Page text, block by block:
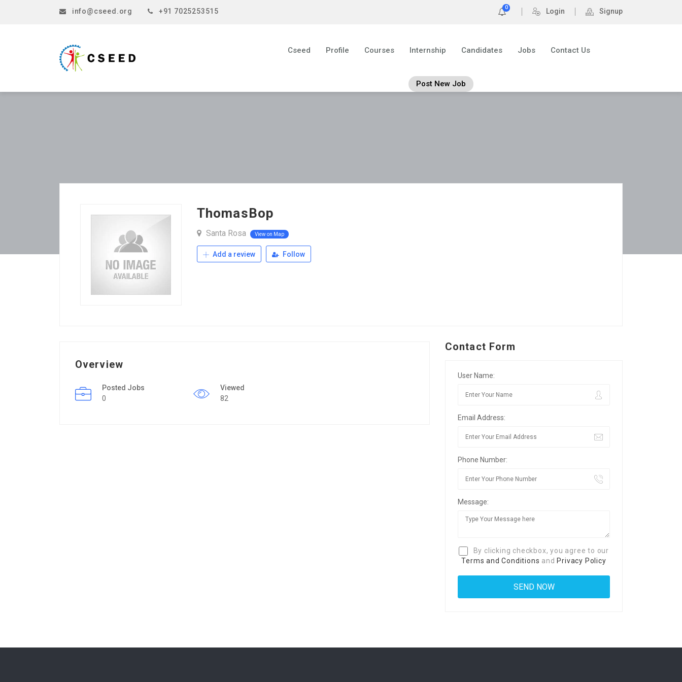
info@cseed.org +91 7025253515 0 Login Signup
Cseed Profile Courses Internship Candidates Jobs Contact Us
Post New Job
ThomasBop
Santa Rosa View on Map
Add a review Follow
Overview
Posted Jobs
0
Viewed
82
Contact Form
User Name:
Email Address:
Phone Number:
Message:
By clicking checkbox, you agree to our
Terms and Conditions and Privacy Policy